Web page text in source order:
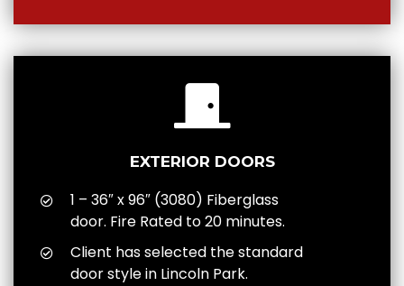
EXTERIOR DOORS
1 – 36″ x 96″ (3080) Fiberglass
door. Fire Rated to 20 minutes.
Client has selected the standard
door style in Lincoln Park.